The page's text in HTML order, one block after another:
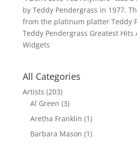
by Teddy Pendergrass in 1977.
from the platinum platter Teddy
Teddy Pendergrass Greatest Hits
Widgets
All Categories
Artists (203)
Al Green (3)
Aretha Franklin (1)
Barbara Mason (1)